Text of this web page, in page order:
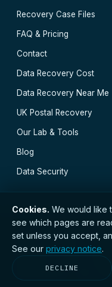
Recovery Case Files
FAQ & Pricing
Contact
Data Recovery Cost
Data Recovery Near Me
UK Postal Recovery
Our Lab & Tools
Blog
Data Security
// © 2026 Bristol
GDPR compliant ·
ZC173784 ·Privacy
Bournemouth· All
Cookies. We would like
see which pages are
set unless you accept,
See our privacy notice.
DECLINE